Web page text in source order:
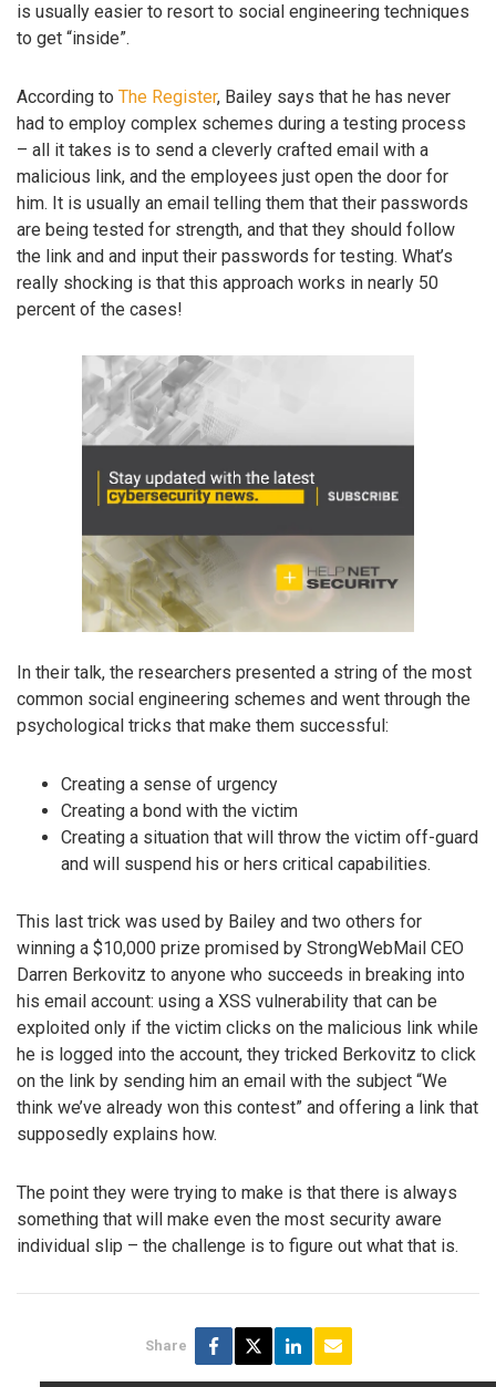
is usually easier to resort to social engineering techniques
to get “inside”.
According to The Register, Bailey says that he has never
had to employ complex schemes during a testing process
– all it takes is to send a cleverly crafted email with a
malicious link, and the employees just open the door for
him. It is usually an email telling them that their passwords
are being tested for strength, and that they should follow
the link and and input their passwords for testing. What’s
really shocking is that this approach works in nearly 50
percent of the cases!
In their talk, the researchers presented a string of the most
common social engineering schemes and went through the
psychological tricks that make them successful:
Creating a sense of urgency
Creating a bond with the victim
Creating a situation that will throw the victim off-guard
and will suspend his or hers critical capabilities.
This last trick was used by Bailey and two others for
winning a $10,000 prize promised by StrongWebMail CEO
Darren Berkovitz to anyone who succeeds in breaking into
his email account: using a XSS vulnerability that can be
exploited only if the victim clicks on the malicious link while
he is logged into the account, they tricked Berkovitz to click
on the link by sending him an email with the subject “We
think we’ve already won this contest” and offering a link that
supposedly explains how.
The point they were trying to make is that there is always
something that will make even the most security aware
individual slip – the challenge is to figure out what that is.
Share